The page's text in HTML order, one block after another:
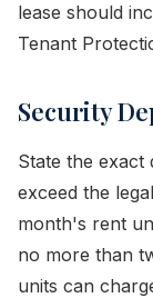
lease should
Tenant
Security
State the exact
exceed the
month's rent
no more than
units can